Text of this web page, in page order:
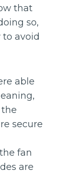
that
so,
avoid
able
secure
fan
are